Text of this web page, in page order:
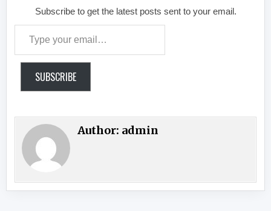
Subscribe to get the latest posts sent to your email.
SUBSCRIBE
Author: admin